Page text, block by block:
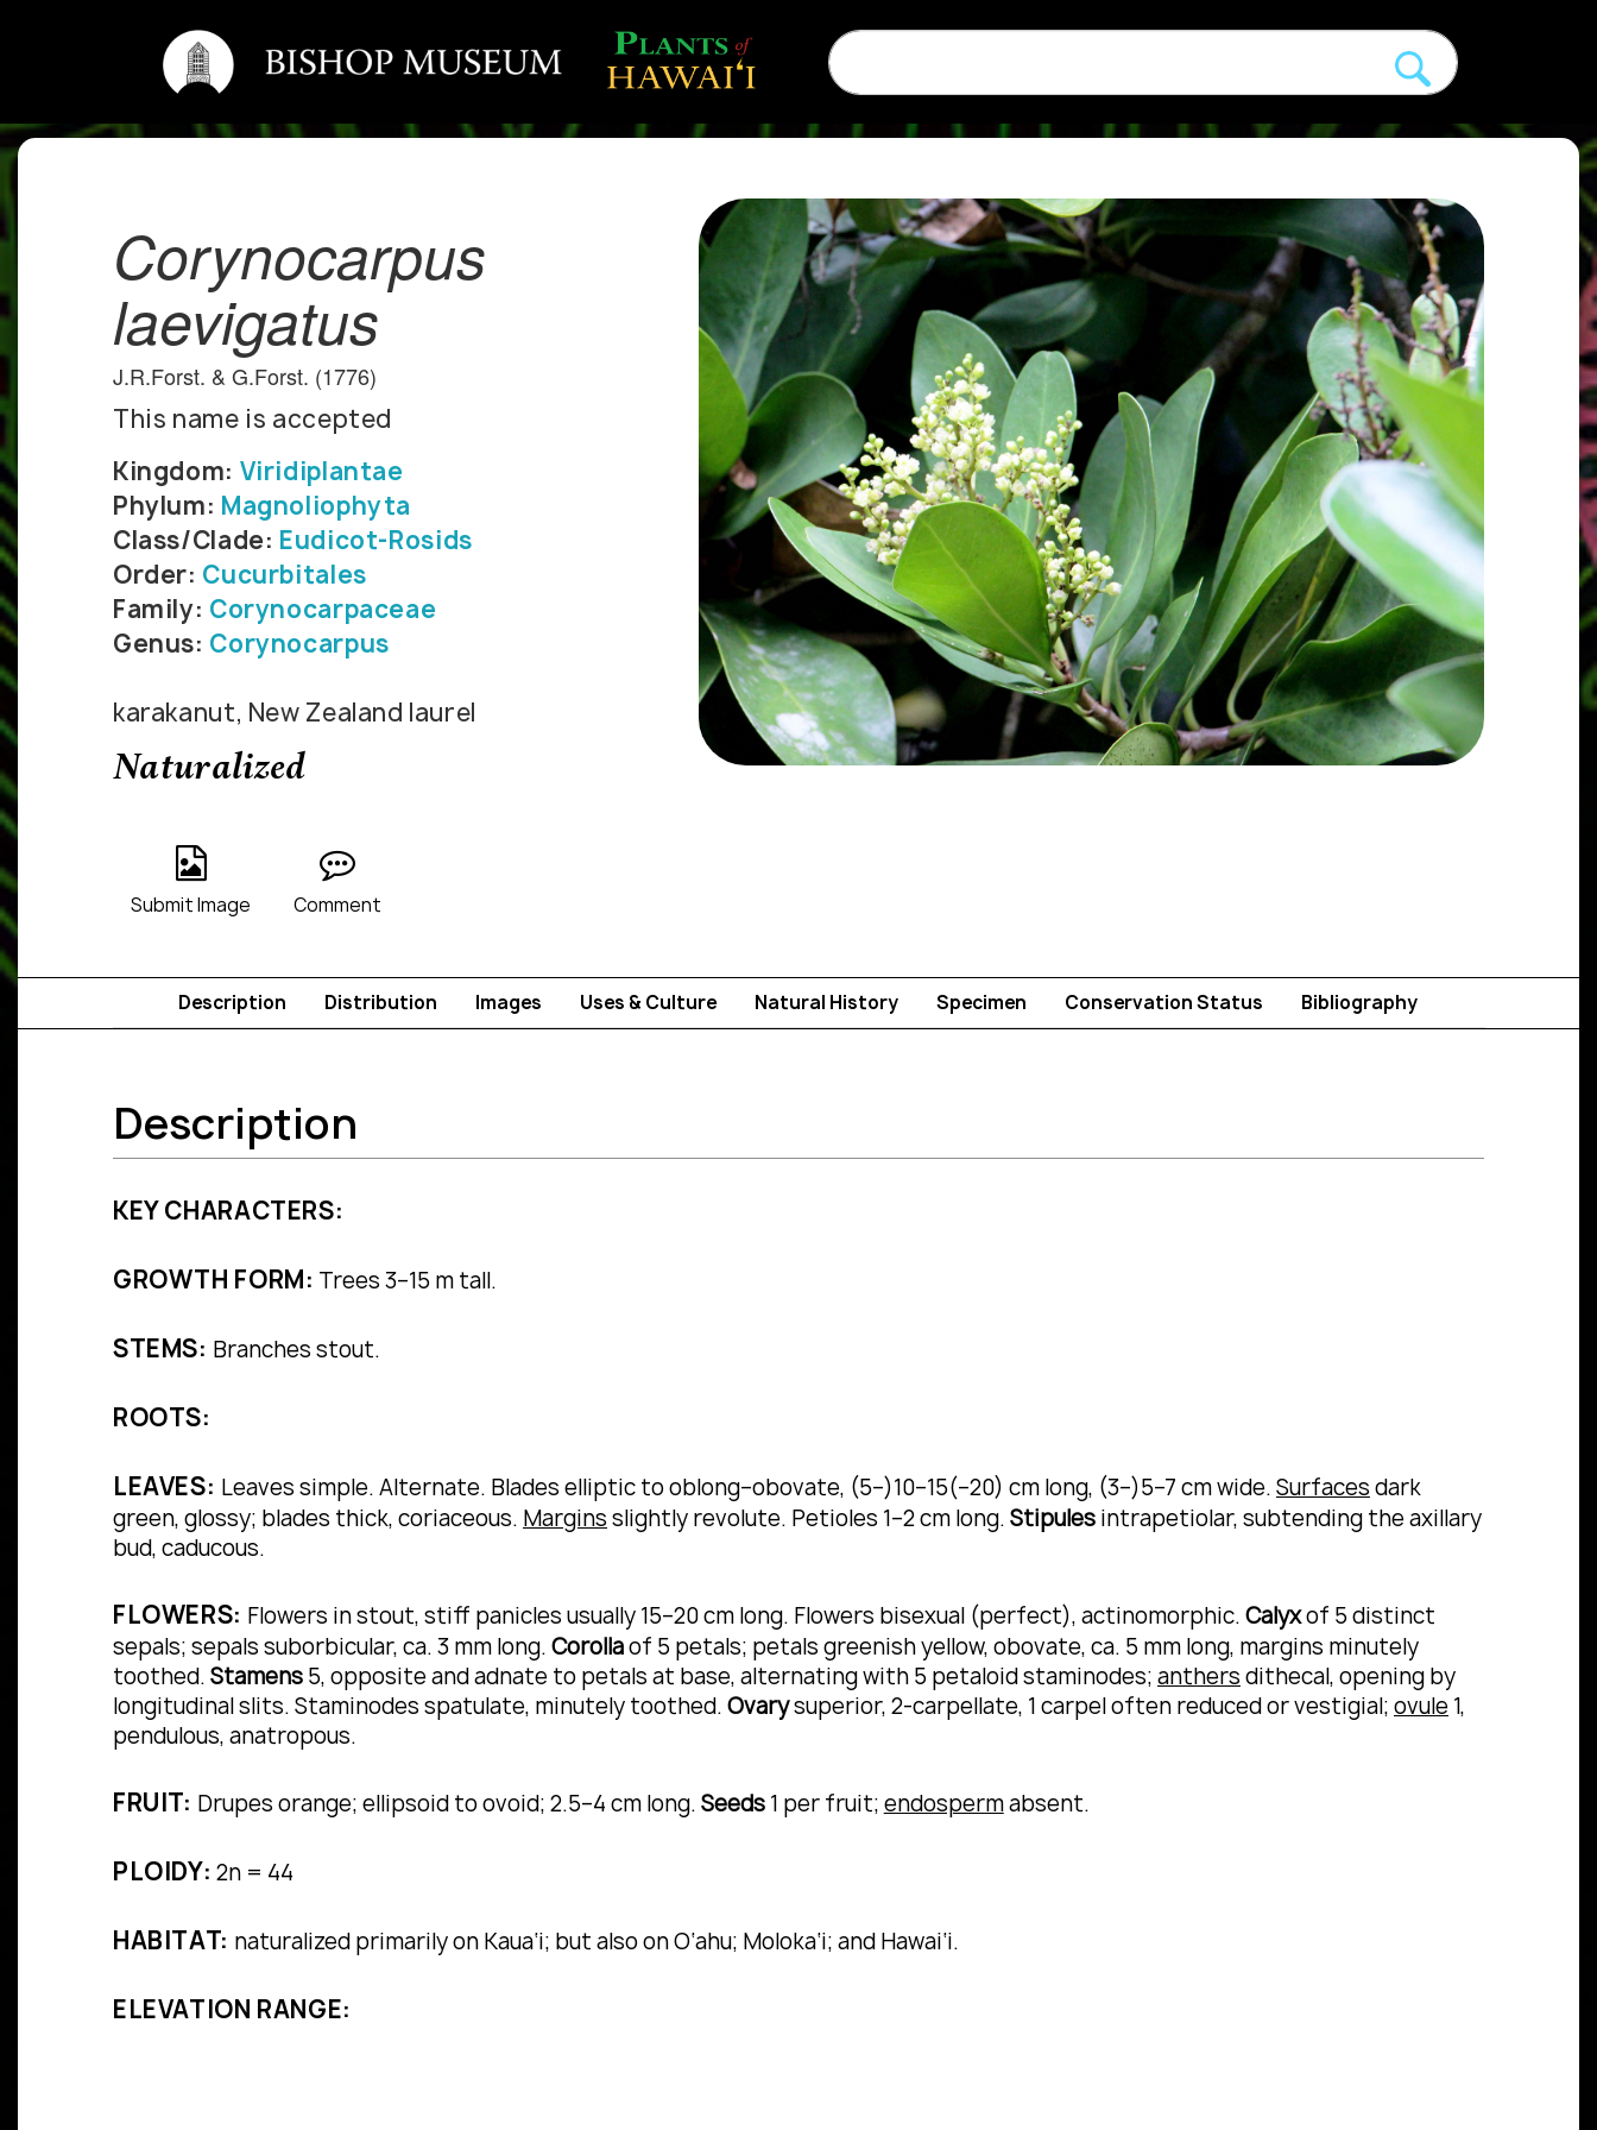
Corynocarpus
laevigatus
J.R.Forst. & G.Forst. (1776)
This name is accepted
Kingdom: Viridiplantae
Phylum: Magnoliophyta
Class/Clade: Eudicot-Rosids
Order: Cucurbitales
Family: Corynocarpaceae
Genus: Corynocarpus
karakanut, New Zealand laurel
Naturalized
Submit Image Comment
Description Distribution Images Uses & Culture Natural History Specimen Conservation Status Bibliography
Description
KEY CHARACTERS:
GROWTH FORM: Trees 3–15 m tall.
STEMS: Branches stout.
ROOTS:
LEAVES: Leaves simple. Alternate. Blades elliptic to oblong–obovate, (5–)10–15(–20) cm long, (3–)5–7 cm wide. Surfaces dark
green, glossy; blades thick, coriaceous. Margins slightly revolute. Petioles 1–2 cm long. Stipules intrapetiolar, subtending the axillary
bud, caducous.
FLOWERS: Flowers in stout, stiff panicles usually 15–20 cm long. Flowers bisexual (perfect), actinomorphic. Calyxof 5 distinct
sepals; sepals suborbicular, ca. 3 mm long. Corollaof 5 petals; petals greenish yellow, obovate, ca. 5 mm long, margins minutely
toothed. Stamens 5, opposite and adnate to petals at base, alternating with 5 petaloid staminodes; anthers dithecal, opening by
longitudinal slits. Staminodes spatulate, minutely toothed. Ovarysuperior, 2-carpellate, 1 carpel often reduced or vestigial; ovule 1,
pendulous, anatropous.
FRUIT: Drupes orange; ellipsoid to ovoid; 2.5–4 cm long. Seeds1 per fruit; endospermabsent.
PLOIDY: 2n = 44
HABITAT: naturalized primarily on Kaua‘i; but also on O‘ahu; Moloka‘i; and Hawai‘i.
ELEVATION RANGE: